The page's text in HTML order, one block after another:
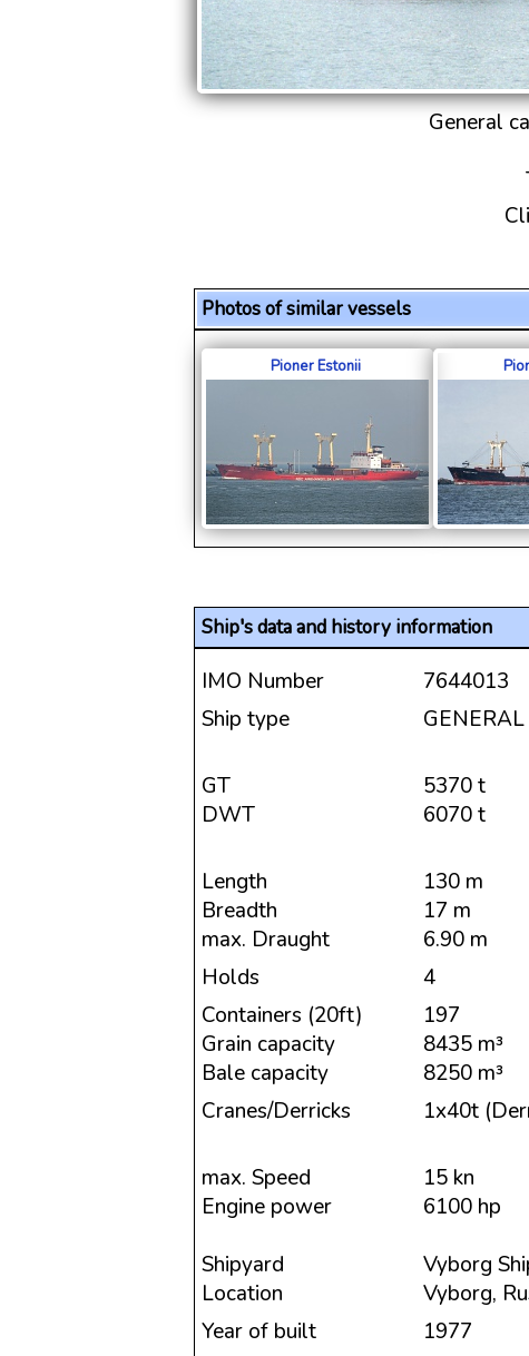
General
Photos of similar vessels
Pioner Estonii
Ship's data and history information
IMO Number
Ship type
GT
DWT
Length
Breadth
max. Draught
Holds
Containers (20ft)
Grain capacity
Bale capacity
Cranes/Derricks
max. Speed
Engine power
Shipyard
Location
Year of built
7644013
5370 t
6070 t
130 m
17 m
6.90 m
4
197
8435 m³
8250 m³
1x40t
15 kn
6100 hp
Vyborg
Vyborg,
1977